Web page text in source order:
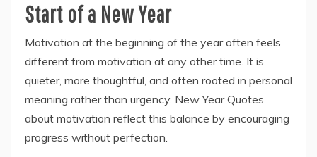
Start of a New Year
Motivation at the beginning of the year often feels
different from motivation at any other time. It is
quieter, more thoughtful, and often rooted in personal
meaning rather than urgency. New Year Quotes
about motivation reflect this balance by encouraging
progress without perfection.